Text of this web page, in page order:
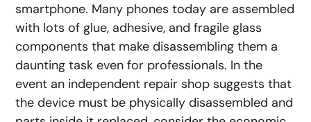
smartphone. Many phones today are assembled
with lots of glue, adhesive, and fragile glass
components that make disassembling them a
daunting task even for professionals. In the
event an independent repair shop suggests that
the device must be physically disassembled and